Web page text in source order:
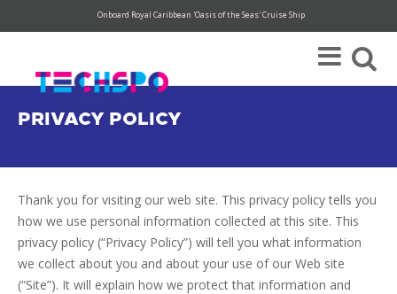
Onboard Royal Caribbean 'Oasis of the Seas' Cruise Ship
PRIVACY POLICY
Thank you for visiting our web site. This privacy policy tells you
how we use personal information collected at this site. This
privacy policy (“Privacy Policy”) will tell you what information
we collect about you and about your use of our Web site
(“Site”). It will explain how we protect that information and